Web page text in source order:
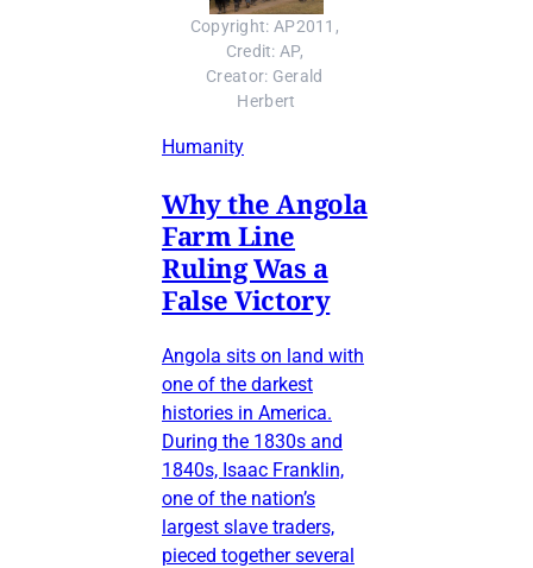
Copyright: AP2011,
Credit: AP,
Creator: Gerald
Herbert
Humanity
Why the Angola
Farm Line
Ruling Was a
False Victory
Angola sits on land with
one of the darkest
histories in America.
During the 1830s and
1840s, Isaac Franklin,
one of the nation’s
largest slave traders,
pieced together several